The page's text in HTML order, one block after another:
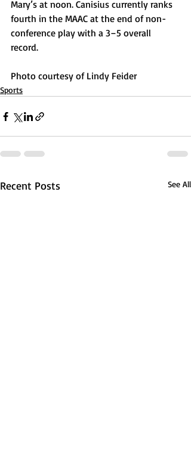
Mary’s at noon. Canisius currently ranks
fourth in the MAAC at the end of non-
conference play with a 3–5 overall
record.
Photo courtesy of Lindy Feider
Sports
Recent Posts See All